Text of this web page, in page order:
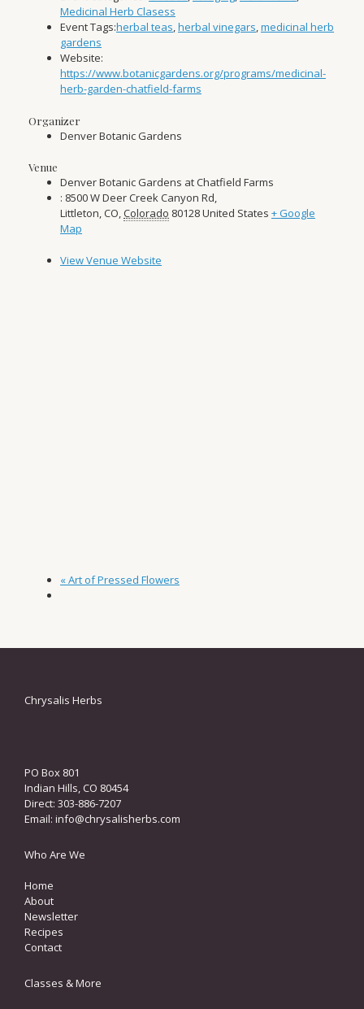
Medicinal Herb Clasess
Event Tags:herbal teas,herbal vinegars,medicinal herb
gardens
Website:
https://www.botanicgardens.org/programs/medicinal-
herb-garden-chatfield-farms
Organizer
Denver Botanic Gardens
Venue
Denver Botanic Gardens at Chatfield Farms
: 8500 W Deer Creek Canyon Rd,
Littleton, CO,Colorado 80128United States + Google
Map
View Venue Website
«Art of Pressed Flowers
Chrysalis Herbs
PO Box 801
Indian Hills, CO 80454
Direct: 303-886-7207
Email: info@chrysalisherbs.com
Who Are We
Home
About
Newsletter
Recipes
Contact
Classes & More